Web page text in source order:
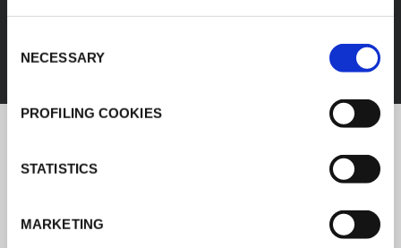
Selection
NECESSARY
PROFILING COOKIES
STATISTICS
MARKETING
DISCOVER ALL PRODUCTS
K-Flex news & stories
Follow the news about the latest